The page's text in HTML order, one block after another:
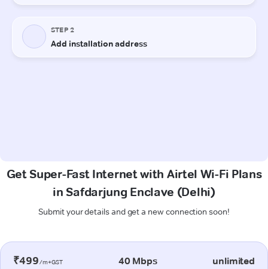
Get Super-Fast Internet with Airtel Wi-Fi Plans
in Safdarjung Enclave (Delhi)
Submit your details and get a new connection soon!
₹499/m+GST 40 Mbps unlimited